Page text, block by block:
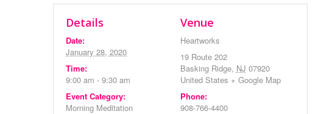
Details
Date:
January 28, 2020
Time:
9:00 am - 9:30 am
Event Category:
Morning Meditation
Venue
Heartworks
19 Route 202
Basking Ridge, NJ 07920
United States + Google Map
Phone:
908-766-4400